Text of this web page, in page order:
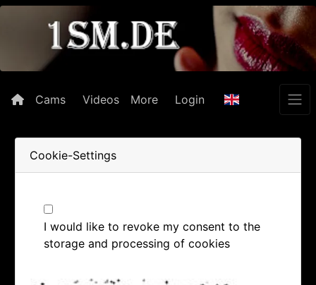
Cams Videos More Login
Cookie-Settings
I would like to revoke my consent to the
storage and processing of cookies